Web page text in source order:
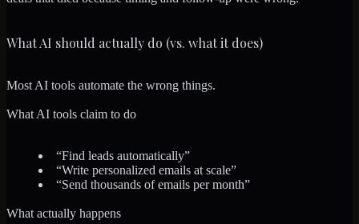
What AI should actually do (vs. what it does)
Most AI tools automate the wrong things.
What AI tools claim to do
“Find leads automatically”
“Write personalized emails at scale”
“Send thousands of emails per month”
What actually happens